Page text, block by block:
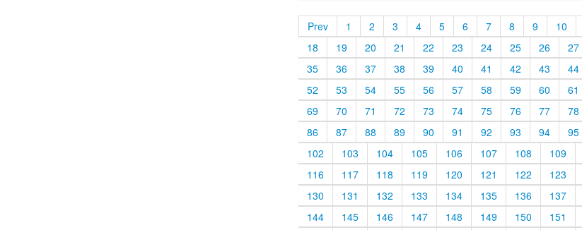
Prev 1 2 3 4 5 6 7 8 9 10
18
19 20 21 22 23 24 25 26 27
35
36 37 38 39 40 41 42 43 44
52
53 54 55 56 57 58 59 60 61
69
70 71 72 73 74 75 76 77 78
86
87 88 89 90 91 92 93 94 95
102
103 104 105 106 107 108 109
116
117 118 119 120 121 122 123
130
131 132 133 134 135 136 137
144
145 146 147 148 149 150 151